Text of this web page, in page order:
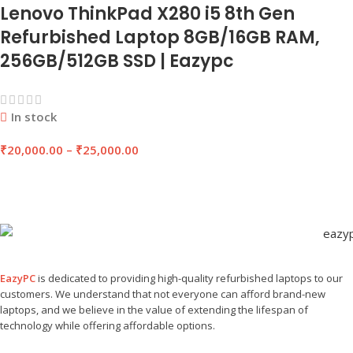
Lenovo ThinkPad X280 i5 8th Gen
Refurbished Laptop 8GB/16GB RAM,
256GB/512GB SSD | Eazypc
In stock
₹20,000.00 – ₹25,000.00
EazyPCis dedicated to providing high-quality refurbished laptops to our
customers. We understand that not everyone can afford brand-new
laptops, and we believe in the value of extending the lifespan of
technology while offering affordable options.